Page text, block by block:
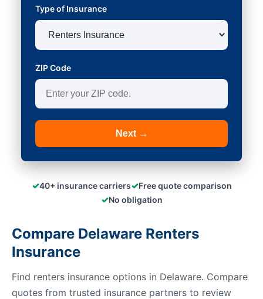
Type of Insurance
ZIP Code
Next →
✓40+ insurance carriers✓Free quote comparison
✓No obligation
Compare Delaware Renters
Insurance
Find renters insurance options in Delaware. Compare
quotes from trusted insurance partners to review